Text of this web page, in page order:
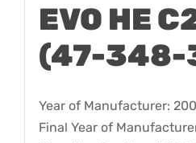
EVO HE
(47-348-
Year of Manufacturer:
Final Year of